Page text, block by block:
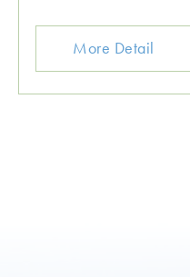
More Detail